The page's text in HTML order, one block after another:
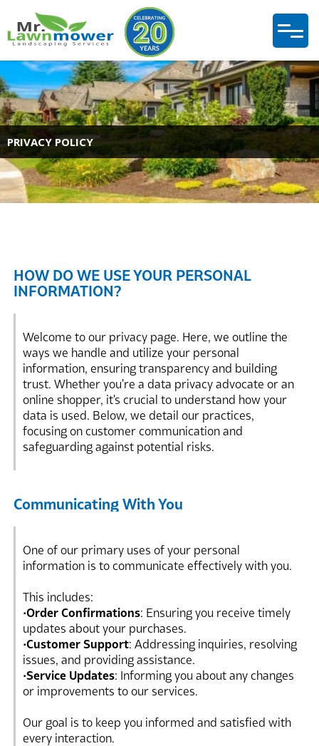
PRIVACY POLICY
HOW DO WE USE YOUR PERSONAL
INFORMATION?
Welcome to our privacy page. Here, we outline the
ways we handle and utilize your personal
information, ensuring transparency and building
trust. Whether you're a data privacy advocate or an
online shopper, it's crucial to understand how your
data is used. Below, we detail our practices,
focusing on customer communication and
safeguarding against potential risks.
Communicating With You
One of our primary uses of your personal
information is to communicate effectively with you.
This includes:
•Order Confirmations: Ensuring you receive timely
updates about your purchases.
•Customer Support: Addressing inquiries, resolving
issues, and providing assistance.
•Service Updates: Informing you about any changes
or improvements to our services.
Our goal is to keep you informed and satisfied with
every interaction.